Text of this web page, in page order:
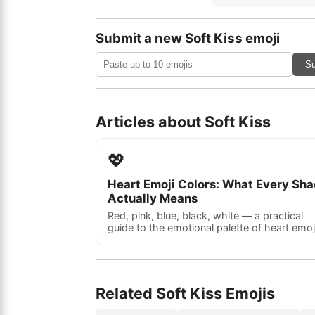
Submit a new Soft Kiss emoji
Articles about Soft Kiss
💖
Heart Emoji Colors: What Every
Actually Means
Red, pink, blue, black, white — a practical
guide to the emotional palette of heart
Related Soft Kiss Emojis